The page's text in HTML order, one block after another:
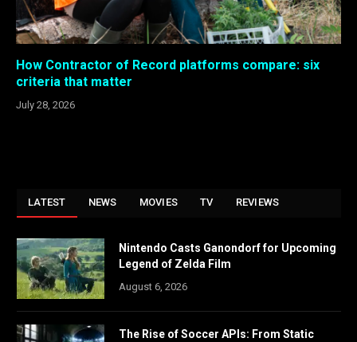
How Contractor of Record platforms compare: six
criteria that matter
July 28, 2026
LATEST NEWS MOVIES TV REVIEWS
Nintendo Casts Ganondorf for Upcoming
Legend of Zelda Film
August 6, 2026
The Rise of Soccer APIs: From Static